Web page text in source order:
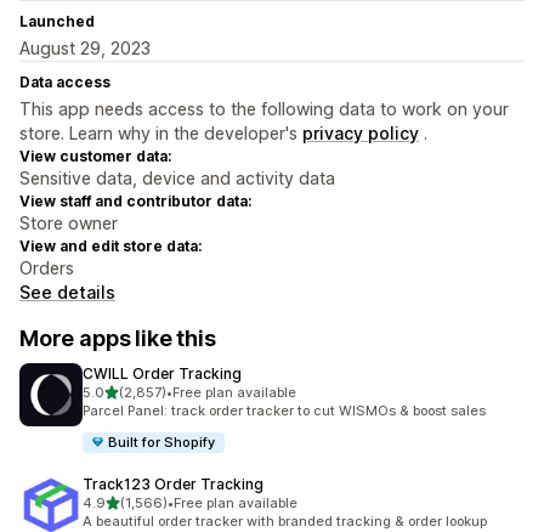
Launched
August 29, 2023
Data access
This app needs access to the following data to work on your
store. Learn why in the developer's privacy policy .
View customer data:
Sensitive data, device and activity data
View staff and contributor data:
Store owner
View and edit store data:
Orders
See details
More apps like this
CWILL Order Tracking
5.0out of 5 stars
(2,857)
2857 total reviews
•Free plan available
Parcel Panel: track order tracker to cut WISMOs & boost sales
Built for Shopify
Track123 Order Tracking
4.9out of 5 stars
(1,566)
1566 total reviews
•Free plan available
A beautiful order tracker with branded tracking & order lookup